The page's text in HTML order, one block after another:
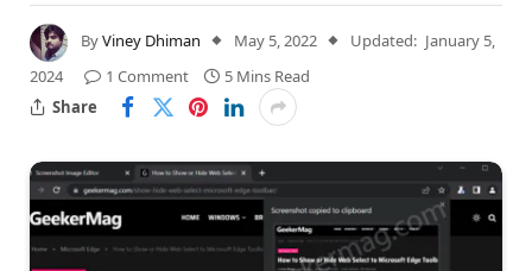
ByViney Dhiman May 5, 2022 Updated: January 5,
2024
1 Comment
5 Mins Read
Share